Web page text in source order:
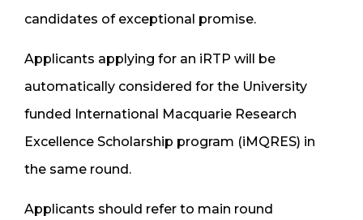
candidates of exceptional promise.
Applicants applying for an iRTP will be
automatically considered for the University
funded International Macquarie Research
Excellence Scholarship program (iMQRES) in
the same round.
Applicants should refer to main round